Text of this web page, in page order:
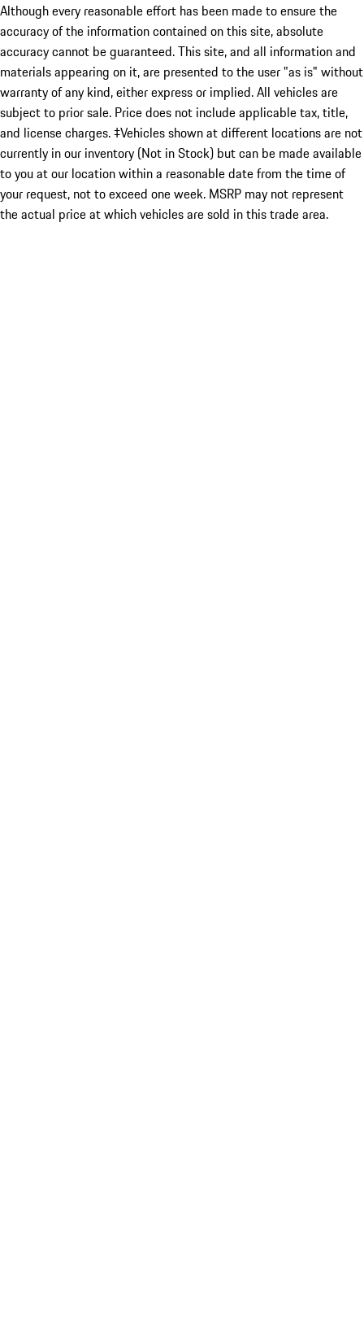
Although every reasonable effort has been made to ensure the
accuracy of the information contained on this site, absolute
accuracy cannot be guaranteed. This site, and all information and
materials appearing on it, are presented to the user "as is" without
warranty of any kind, either express or implied. All vehicles are
subject to prior sale. Price does not include applicable tax, title,
and license charges. ‡Vehicles shown at different locations are not
currently in our inventory (Not in Stock) but can be made available
to you at our location within a reasonable date from the time of
your request, not to exceed one week. MSRP may not represent
the actual price at which vehicles are sold in this trade area.